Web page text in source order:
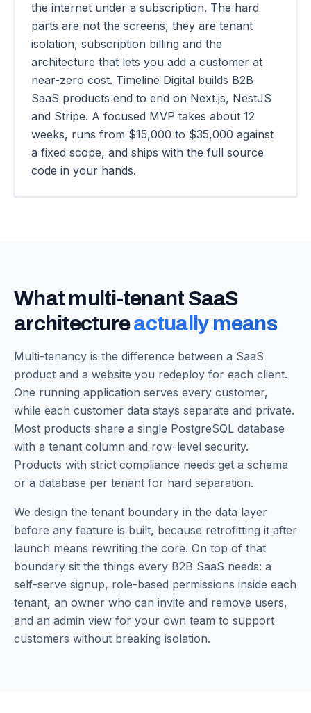
the internet under a subscription. The hard
parts are not the screens, they are tenant
isolation, subscription billing and the
architecture that lets you add a customer at
near-zero cost. Timeline Digital builds B2B
SaaS products end to end on Next.js, NestJS
and Stripe. A focused MVP takes about 12
weeks, runs from $15,000 to $35,000 against
a fixed scope, and ships with the full source
code in your hands.
What multi-tenant SaaS
architectureactually means
Multi-tenancy is the difference between a SaaS
product and a website you redeploy for each client.
One running application serves every customer,
while each customer data stays separate and private.
Most products share a single PostgreSQL database
with a tenant column and row-level security.
Products with strict compliance needs get a schema
or a database per tenant for hard separation.
We design the tenant boundary in the data layer
before any feature is built, because retrofitting it after
launch means rewriting the core. On top of that
boundary sit the things every B2B SaaS needs: a
self-serve signup, role-based permissions inside each
tenant, an owner who can invite and remove users,
and an admin view for your own team to support
customers without breaking isolation.